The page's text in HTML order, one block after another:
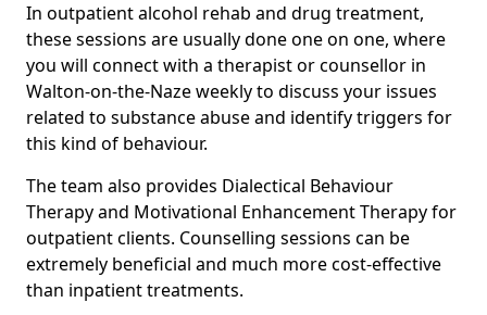
In outpatient alcohol rehab and drug treatment,
these sessions are usually done one on one, where
you will connect with a therapist or counsellor in
Walton-on-the-Naze weekly to discuss your issues
related to substance abuse and identify triggers for
this kind of behaviour.
The team also provides Dialectical Behaviour
Therapy and Motivational Enhancement Therapy for
outpatient clients. Counselling sessions can be
extremely beneficial and much more cost-effective
than inpatient treatments.